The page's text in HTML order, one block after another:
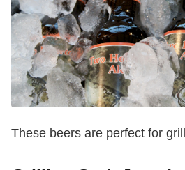
These beers are perfect for